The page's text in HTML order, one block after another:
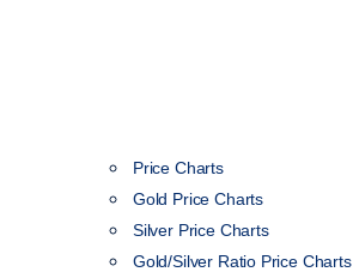
Price Charts
Gold Price Charts
Silver Price Charts
Gold/Silver Ratio Price Charts